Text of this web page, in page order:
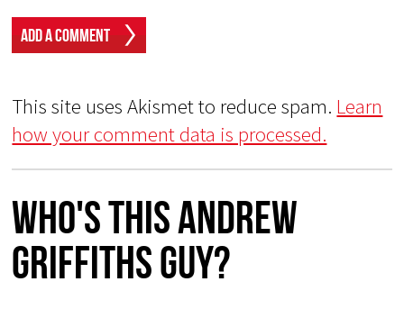
This site uses Akismet to reduce spam. Learn
how your comment data is processed.
Who's This Andrew
Griffiths Guy?